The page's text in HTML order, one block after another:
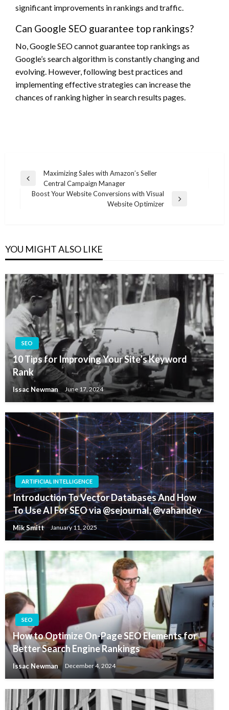
significant improvements in rankings and traffic.
Can Google SEO guarantee top rankings?
No, Google SEO cannot guarantee top rankings as
Google’s search algorithm is constantly changing and
evolving. However, following best practices and
implementing effective strategies can increase the
chances of ranking higher in search results pages.
Post
navigation
Previous
Post
Maximizing Sales with Amazon’s Seller
Central Campaign Manager
Boost Your Website Conversions with Visual
Website Optimizer
YOU MIGHT ALSO LIKE
SEO
10 Tips for Improving Your Site’s Keyword
Rank
Issac Newman June 17, 2024
ARTIFICIAL INTELLIGENCE
Introduction To Vector Databases And How
To Use AI For SEO via @sejournal, @vahandev
Mik Smitt January 11, 2025
SEO
How to Optimize On-Page SEO Elements for
Better Search Engine Rankings
Issac Newman December 4, 2024